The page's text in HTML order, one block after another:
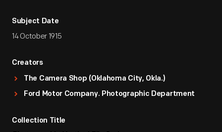
Subject Date
14 October 1915
Creators
The Camera Shop (Oklahoma City, Okla.)
Ford Motor Company. Photographic Department
Collection Title